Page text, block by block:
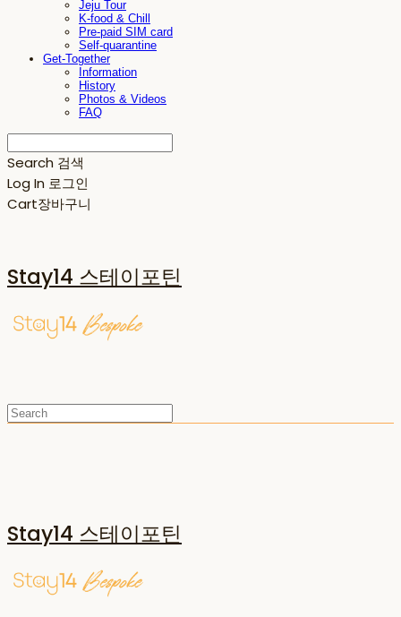
Jeju Tour
K-food & Chill
Pre-paid SIM card
Self-quarantine
Get-Together
Information
History
Photos & Videos
FAQ
Search 검색
Log In 로그인
Cart장바구니
Stay14 스테이포틴
Stay14 스테이포틴